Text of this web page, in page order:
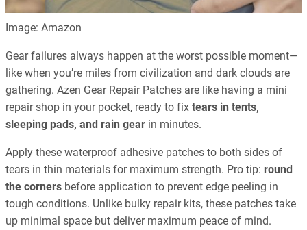
Image: Amazon
Gear failures always happen at the worst possible moment—
like when you’re miles from civilization and dark clouds are
gathering. Azen Gear Repair Patches are like having a mini
repair shop in your pocket, ready to fix tears in tents,
sleeping pads, and rain gear in minutes.
Apply these waterproof adhesive patches to both sides of
tears in thin materials for maximum strength. Pro tip: round
the corners before application to prevent edge peeling in
tough conditions. Unlike bulky repair kits, these patches take
up minimal space but deliver maximum peace of mind.